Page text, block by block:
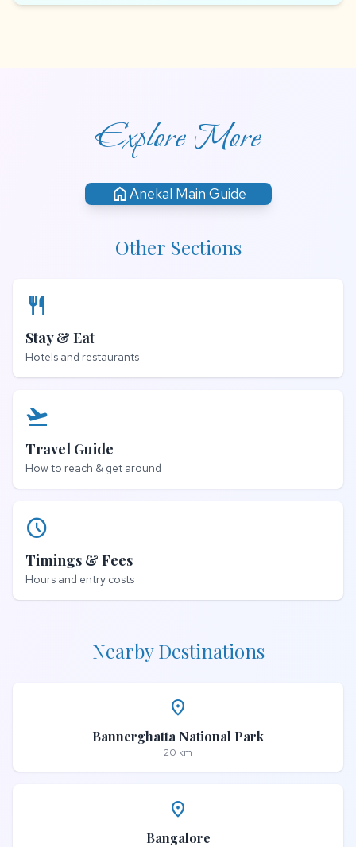
Explore More
homeAnekal Main Guide
Other Sections
restaurant
Stay & Eat
Hotels and restaurants
flight_takeoff
Travel Guide
How to reach & get around
schedule
Timings & Fees
Hours and entry costs
Nearby Destinations
place
Bannerghatta National Park
20 km
place
Bangalore